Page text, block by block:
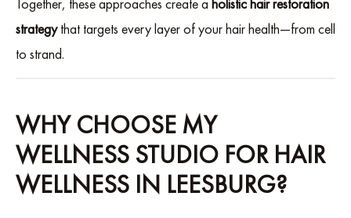
strategythat targets every layer of your hair health—from cell
to strand.
WHY CHOOSE MY
WELLNESS STUDIO FOR HAIR
WELLNESS IN LEESBURG?